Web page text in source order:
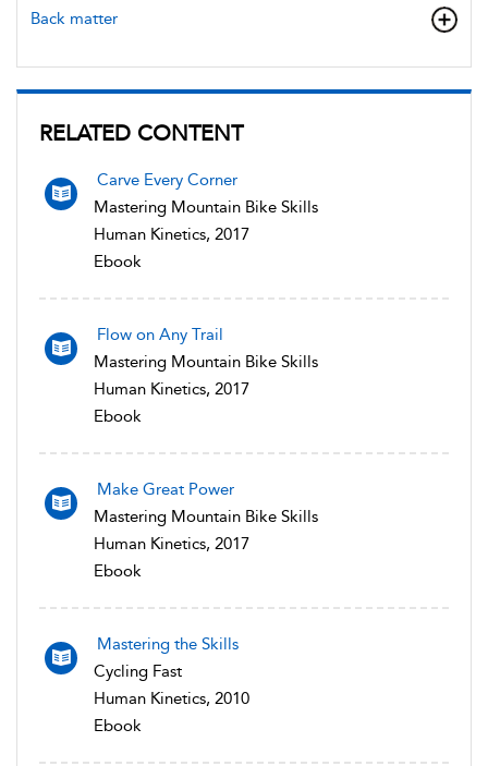
Back matter
RELATED CONTENT
Carve Every Corner
Mastering Mountain Bike Skills
Human Kinetics, 2017
Ebook
Flow on Any Trail
Mastering Mountain Bike Skills
Human Kinetics, 2017
Ebook
Make Great Power
Mastering Mountain Bike Skills
Human Kinetics, 2017
Ebook
Mastering the Skills
Cycling Fast
Human Kinetics, 2010
Ebook